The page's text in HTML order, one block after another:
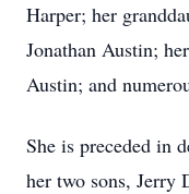
Harper; her
Jonathan Austin;
Austin; and
She is preceded in
her two sons,